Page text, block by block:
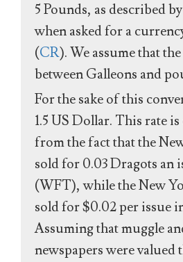
5 Pounds, as described
when asked for a
(CR). We assume that
between Galleons and
For the sake of this
1.5 US Dollar. This rate
from the fact that the
sold for 0.03 Dragots an
(WFT), while the New
sold for $0.02 per issue
Assuming that muggle
newspapers were valued